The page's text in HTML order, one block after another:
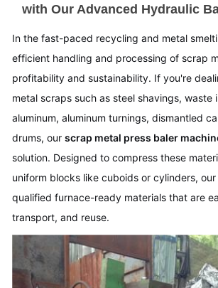
with Our Advanced Hydraulic
In the fast-paced recycling and metal
efficient handling and processing of scrap
profitability and sustainability. If you're
metal scraps such as steel shavings, waste
aluminum, aluminum turnings, dismantled
drums, our scrap metal press baler
solution. Designed to compress these
uniform blocks like cuboids or cylinders,
qualified furnace-ready materials that are
transport, and reuse.